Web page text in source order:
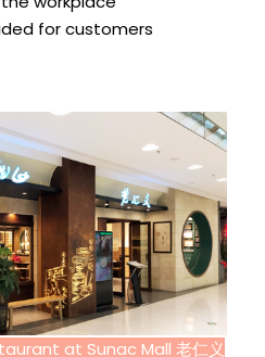
for customers
at Sunac Mall 老仁义